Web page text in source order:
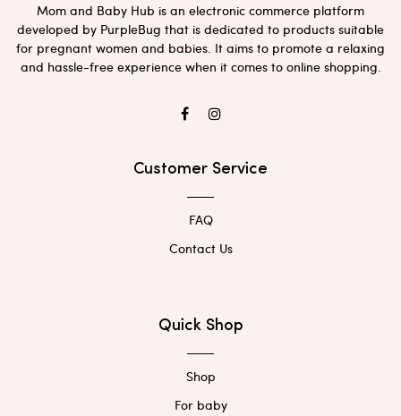
Mom and Baby Hub is an electronic commerce platform
developed by PurpleBug that is dedicated to products suitable
for pregnant women and babies. It aims to promote a relaxing
and hassle-free experience when it comes to online shopping.
Customer Service
FAQ
Contact Us
Quick Shop
Shop
For baby